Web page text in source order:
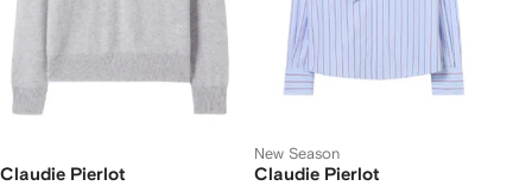
Claudie Pierlot
New Season
Claudie Pierlot